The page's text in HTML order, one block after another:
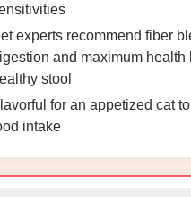
experts recommend fiber
and maximum health
stool
for an appetized cat
intake